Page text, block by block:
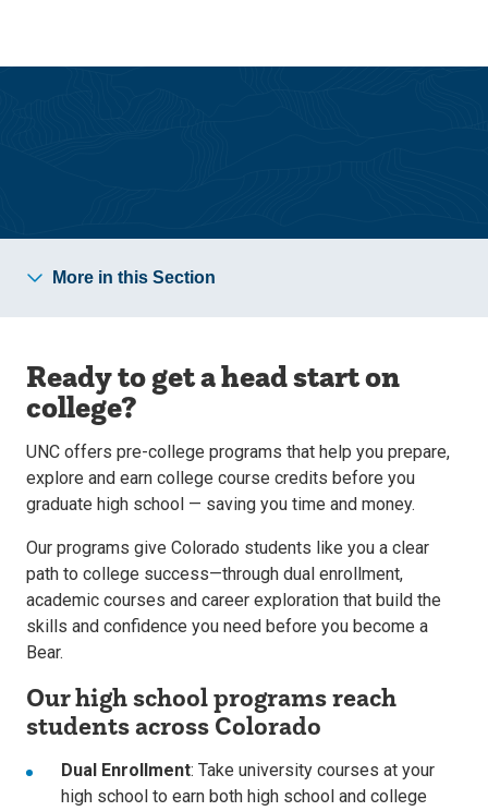
site
content
More in this Section
Ready to get a head start on
college?
UNC offers pre-college programs that help you prepare,
explore and earn college course credits before you
graduate high school — saving you time and money.
Our programs give Colorado students like you a clear
path to college success—through dual enrollment,
academic courses and career exploration that build the
skills and confidence you need before you become a
Bear.
Our high school programs reach
students across Colorado
Dual Enrollment: Take university courses at your
high school to earn both high school and college